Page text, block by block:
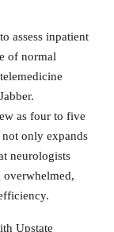
assess inpatient
of normal
as four to five
only expands
neurologists
Upstate